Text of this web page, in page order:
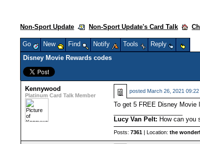
Non-Sport Update Non-Sport Update's Card Talk
Go
New Find Notify Tools
Reply
Disney Movie Rewards codes
Kennywood
Platinum Card Talk Member
posted March 26, 2021 09:22
To get 5 FREE Disney Movie
Lucy Van Pelt: How can you
Posts: 7361| Location: the